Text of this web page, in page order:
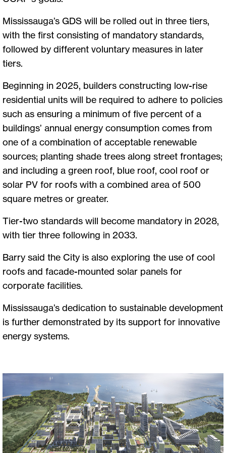
Mississauga’s GDS will be rolled out in three tiers,
with the first consisting of mandatory standards,
followed by different voluntary measures in later
tiers.
Beginning in 2025, builders constructing low-rise
residential units will be required to adhere to policies
such as ensuring a minimum of five percent of a
buildings’ annual energy consumption comes from
one of a combination of acceptable renewable
sources; planting shade trees along street frontages;
and including a green roof, blue roof, cool roof or
solar PV for roofs with a combined area of 500
square metres or greater.
Tier-two standards will become mandatory in 2028,
with tier three following in 2033.
Barry said the City is also exploring the use of cool
roofs and facade-mounted solar panels for
corporate facilities.
Mississauga’s dedication to sustainable development
is further demonstrated by its support for innovative
energy systems.